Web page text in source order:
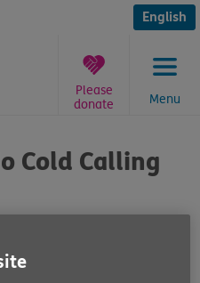
English
Menu
Please
donate
Cold Calling